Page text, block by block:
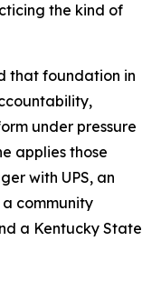
the kind of
that foundation in
under pressure
applies those
with UPS, an
community
a Kentucky State